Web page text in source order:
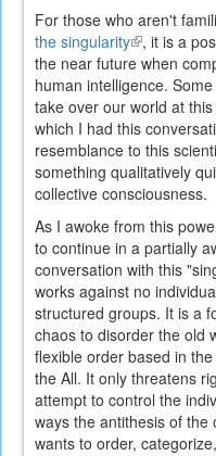
For those who aren't
the singularity(link
is
external)
, it is a
the near future when
human intelligence.
take over our world at
which I had this
resemblance to this
something qualitatively
collective consciousness.
As I awoke from this
to continue in a partially
conversation with this
works against no
structured groups. It is a
chaos to disorder the old
flexible order based in
the All. It only threatens
attempt to control the
ways the antithesis of the
wants to order,